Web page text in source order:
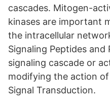
cascades. Mitogen-
kinases are important
the intracellular
Signaling Peptides
signaling cascade or
modifying the action
Signal Transduction.